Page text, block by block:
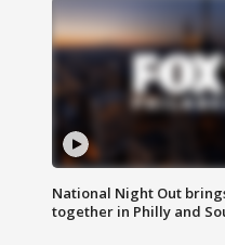
National Night Out
together in Philly and